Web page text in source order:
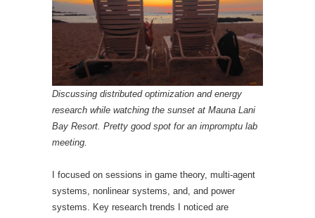
Discussing distributed optimization and energy
research while watching the sunset at Mauna Lani
Bay Resort. Pretty good spot for an impromptu lab
meeting.
I focused on sessions in game theory, multi-agent
systems, nonlinear systems, and, and power
systems. Key research trends I noticed are